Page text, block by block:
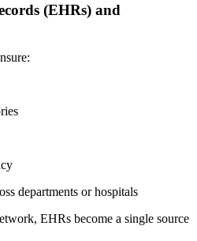
(EHRs) and
departments or hospitals
EHRs become a single source